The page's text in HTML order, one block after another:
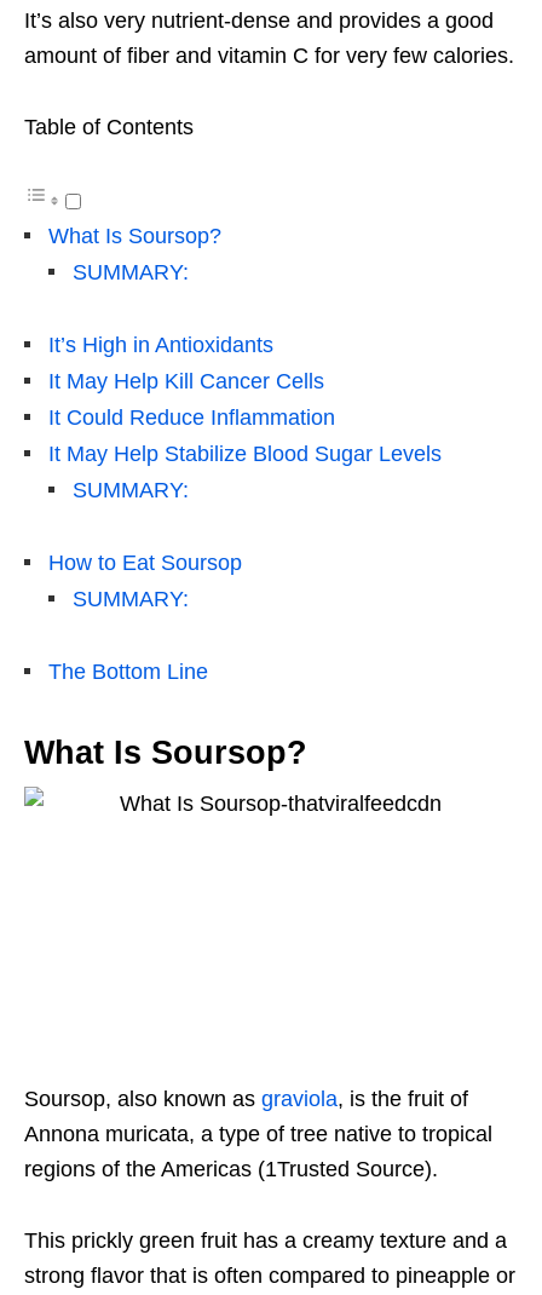
It’s also very nutrient-dense and provides a good
amount of fiber and vitamin C for very few calories.
Table of Contents
What Is Soursop?
SUMMARY:
It’s High in Antioxidants
It May Help Kill Cancer Cells
It Could Reduce Inflammation
It May Help Stabilize Blood Sugar Levels
SUMMARY:
How to Eat Soursop
SUMMARY:
The Bottom Line
What Is Soursop?
Soursop, also known as graviola, is the fruit of
Annona muricata, a type of tree native to tropical
regions of the Americas (1Trusted Source).
This prickly green fruit has a creamy texture and a
strong flavor that is often compared to pineapple or